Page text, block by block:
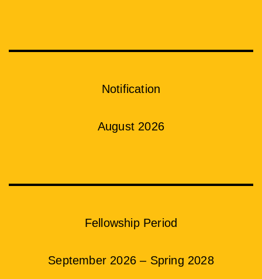
Notification
August 2026
Fellowship Period
September 2026 – Spring 2028